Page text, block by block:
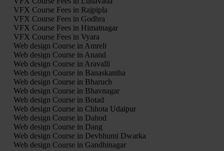
VFX Course Fees in Rajpipla
VFX Course Fees in Godhra
VFX Course Fees in Himatnagar
VFX Course Fees in Vyara
Web design Course in Amreli
Web design Course in Anand
Web design Course in Aravalli
Web design Course in Banaskantha
Web design Course in Bharuch
Web design Course in Bhavnagar
Web design Course in Botad
Web design Course in Chhota Udaipur
Web design Course in Dahod
Web design Course in Dang
Web design Course in Devbhumi Dwarka
Web design Course in Gandhinagar